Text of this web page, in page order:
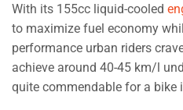
With its 155cc liquid-cooled
to maximize fuel economy
performance urban riders
achieve around 40-45 km/l
quite commendable for a bike